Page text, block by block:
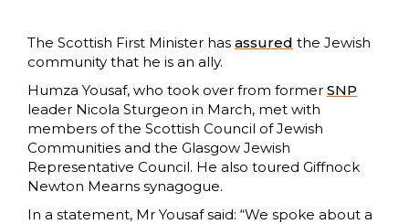
The Scottish First Minister has assured the Jewish
community that he is an ally.
Humza Yousaf, who took over from former SNP
leader Nicola Sturgeon in March, met with
members of the Scottish Council of Jewish
Communities and the Glasgow Jewish
Representative Council. He also toured Giffnock
Newton Mearns synagogue.
In a statement, Mr Yousaf said: “We spoke about a